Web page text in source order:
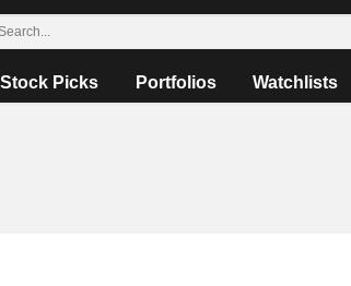
Stock Picks Portfolios Watchlists